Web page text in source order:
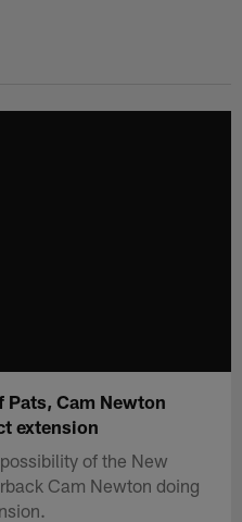
Cam Newton
extension
of the New
Cam Newton doing